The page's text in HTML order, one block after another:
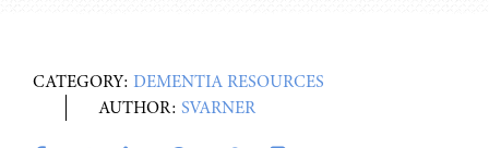
CATEGORY: DEMENTIA RESOURCES
AUTHOR: SVARNER